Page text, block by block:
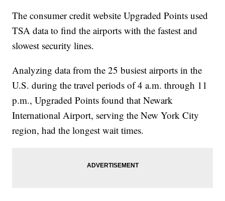
The consumer credit website Upgraded Points used
TSA data to find the airports with the fastest and
slowest security lines.
Analyzing data from the 25 busiest airports in the
U.S. during the travel periods of 4 a.m. through 11
p.m., Upgraded Points found that Newark
International Airport, serving the New York City
region, had the longest wait times.